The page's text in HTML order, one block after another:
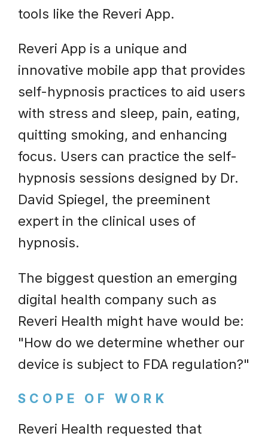
tools like the Reveri App.
Reveri App is a unique and
innovative mobile app that provides
self-hypnosis practices to aid users
with stress and sleep, pain, eating,
quitting smoking, and enhancing
focus. Users can practice the self-
hypnosis sessions designed by Dr.
David Spiegel, the preeminent
expert in the clinical uses of
hypnosis.
The biggest question an emerging
digital health company such as
Reveri Health might have would be:
"How do we determine whether our
device is subject to FDA regulation?"
SCOPE OF WORK
Reveri Health requested that